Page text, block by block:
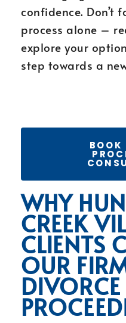
confidence. Don’t
process alone –
explore your
step towards a
BOOK
WHY
CREEK
CLIENTS
OUR
DIVORCE